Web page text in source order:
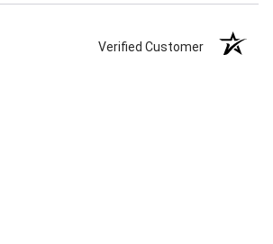
Verified Customer